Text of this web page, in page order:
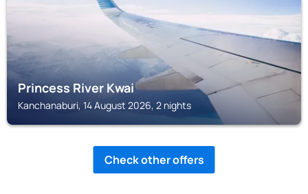
Princess River Kwai
Kanchanaburi, 14 August 2026, 2 nights
Check other offers